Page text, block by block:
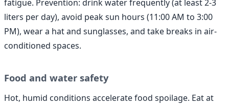
fatigue. Prevention: drink water frequently (at least 2-3
liters per day), avoid peak sun hours (11:00 AM to 3:00
PM), wear a hat and sunglasses, and take breaks in air-
conditioned spaces.
Food and water safety
Hot, humid conditions accelerate food spoilage. Eat at